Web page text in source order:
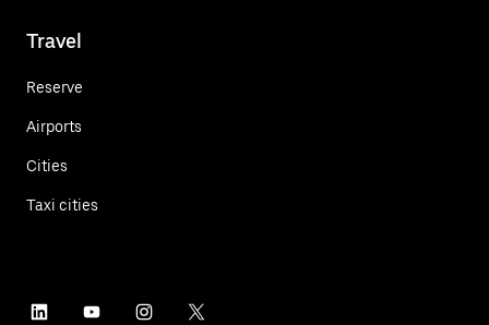
Travel
Reserve
Airports
Cities
Taxi cities